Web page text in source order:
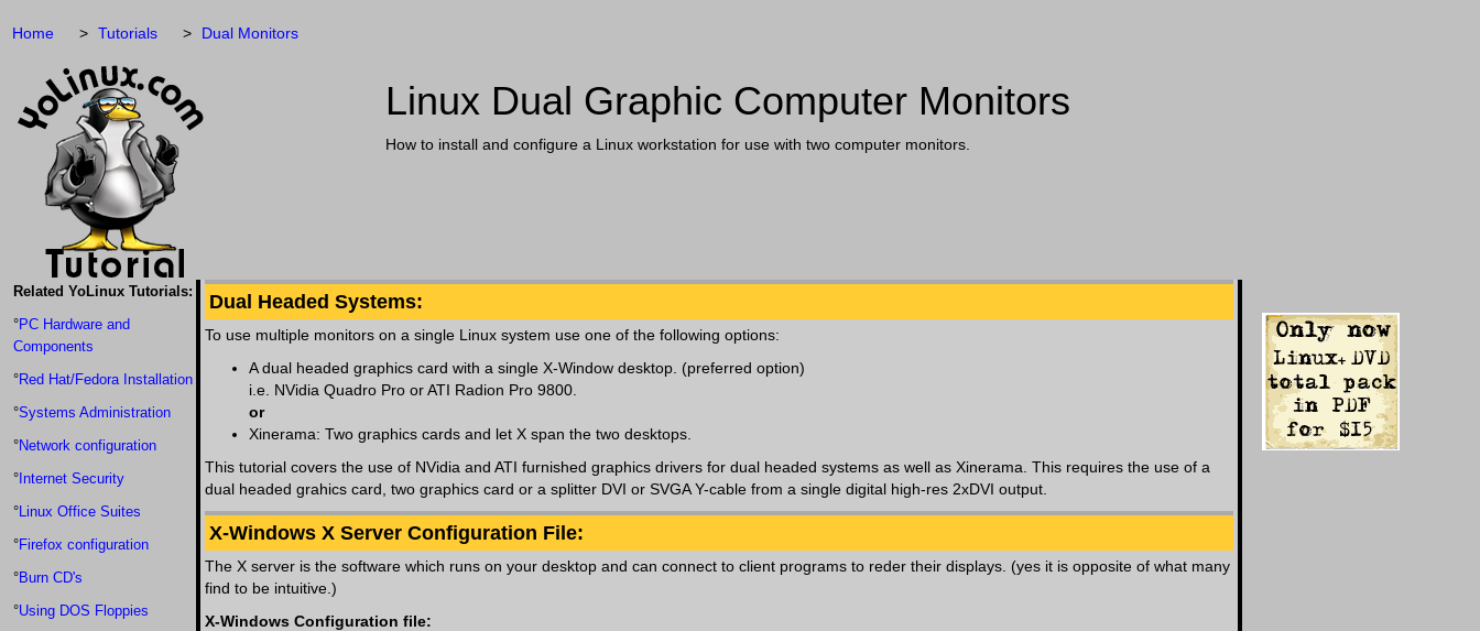
Home Tutorials Dual Monitors
Linux Dual Graphic Computer Monitors
How to install and configure a Linux workstation for use with two computer monitors.
Related YoLinux Tutorials:
°PC Hardware and
Components
°Red Hat/Fedora Installation
°Systems Administration
°Network configuration
° Internet Security
°Linux Office Suites
°Firefox configuration
°Burn CD's
°Using DOS Floppies
Dual Headed Systems:
To use multiple monitors on a single Linux system use one of the following options:
A dual headed graphics card with a single X-Window desktop. (preferred option)
i.e. NVidia Quadro Pro or ATI Radion Pro 9800.
or
Xinerama: Two graphics cards and let X span the two desktops.
This tutorial covers the use of NVidia and ATI furnished graphics drivers for dual headed systems as well as Xinerama. This requires the use of a
dual headed grahics card, two graphics card or a splitter DVI or SVGA Y-cable from a single digital high-res 2xDVI output.
X-Windows X Server Configuration File:
The X server is the software which runs on your desktop and can connect to client programs to reder their displays. (yes it is opposite of what many
find to be intuitive.)
X-Windows Configuration file: